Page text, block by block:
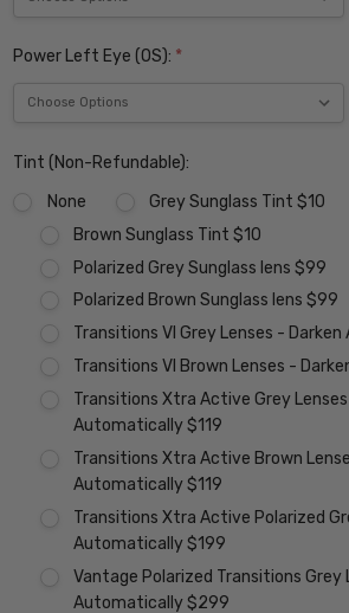
Power Left Eye (OS): *
Tint (Non-Refundable):
None
Grey Sunglass Tint $10
Brown Sunglass Tint $10
Polarized Grey Sunglass lens $99
Polarized Brown Sunglass lens $99
Transitions VI Grey Lenses -
Transitions VI Brown Lenses -
Transitions Xtra Active Grey
Automatically $119
Transitions Xtra Active Brown
Automatically $119
Transitions Xtra Active Polarized
Automatically $199
Vantage Polarized Transitions Grey
Automatically $299